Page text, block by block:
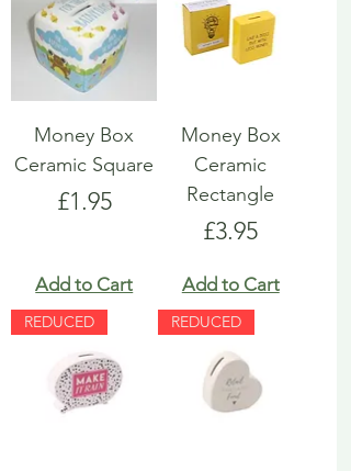
Money Box
Ceramic Square
Price
£1.95
Add to Cart
Money Box
Ceramic
Rectangle
Price
£3.95
Add to Cart
REDUCED REDUCED